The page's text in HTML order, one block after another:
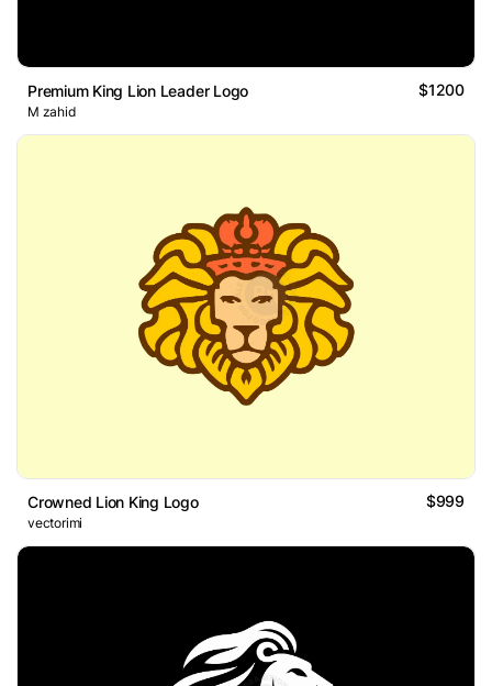
Premium King Lion Leader Logo $1200
M zahid
Crowned Lion King Logo $999
vectorimi